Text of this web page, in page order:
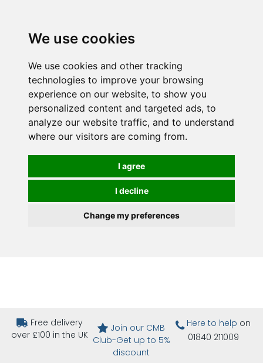
We use cookies
We use cookies and other tracking
technologies to improve your browsing
experience on our website, to show you
personalized content and targeted ads, to
analyze our website traffic, and to understand
where our visitors are coming from.
I agree
I decline
Change my preferences
Free delivery
over £100 in the UK
Join our CMB
Club-Get up to 5%
discount
Here to help on
01840 211009